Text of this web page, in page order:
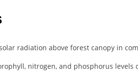
radiation above forest canopy in
nitrogen, and phosphorus levels